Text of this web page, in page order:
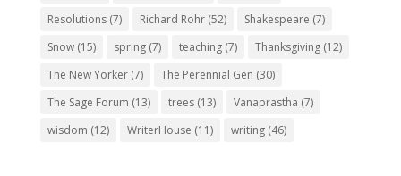
Resolutions(7) Richard Rohr(52) Shakespeare (7)
Snow(15) spring(7) teaching(7) Thanksgiving(12)
The New Yorker(7) The Perennial Gen (30)
The Sage Forum (13) trees(13) Vanaprastha (7)
wisdom (12) WriterHouse (11) writing(46)